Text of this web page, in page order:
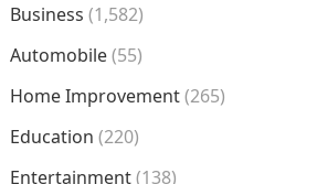
Business (1,582)
Automobile(55)
Home Improvement(265)
Education (220)
Entertainment(138)